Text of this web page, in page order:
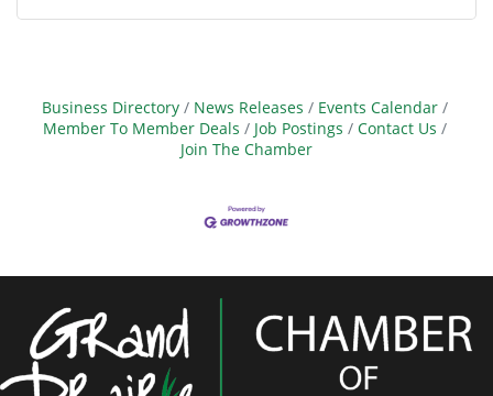
Business Directory News Releases
Events Calendar
Member To Member Deals
Job Postings
Contact Us
Join The Chamber